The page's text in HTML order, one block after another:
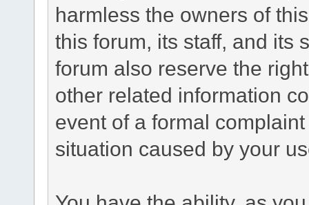
harmless the owners of
this forum, its staff, and its
forum also reserve the
other related information
event of a formal
situation caused by your